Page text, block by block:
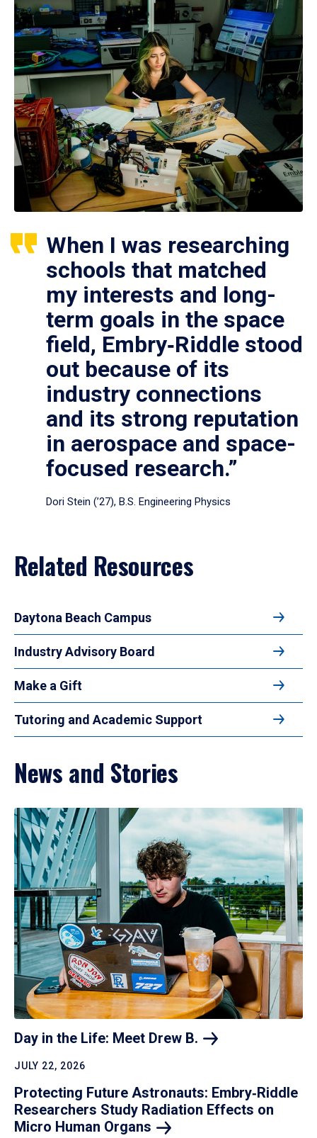
When I was researching
schools that matched
my interests and long-
term goals in the space
field, Embry‑Riddle stood
out because of its
industry connections
and its strong reputation
in aerospace and space-
focused research.”
Dori Stein (’27), B.S. Engineering Physics
Related Resources
Daytona Beach Campus
Industry Advisory Board
Make a Gift
Tutoring and Academic Support
News and Stories
Day in the Life: Meet Drew B.
JULY 22, 2026
Protecting Future Astronauts: Embry‑Riddle
Researchers Study Radiation Effects on
Micro Human Organs